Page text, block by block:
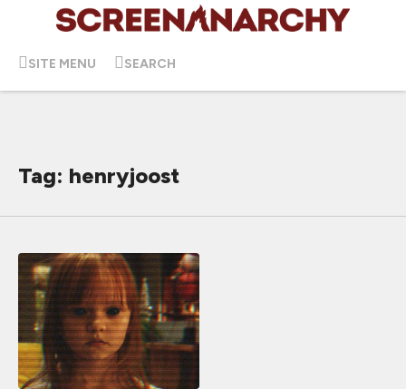
SITE MENU SEARCH
Tag: henryjoost